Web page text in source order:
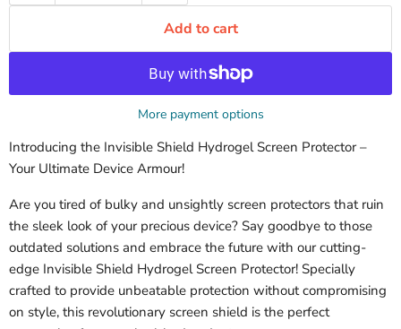
Add to cart
More payment options
Introducing the Invisible Shield Hydrogel Screen Protector –
Your Ultimate Device Armour!
Are you tired of bulky and unsightly screen protectors that ruin
the sleek look of your precious device? Say goodbye to those
outdated solutions and embrace the future with our cutting-
edge Invisible Shield Hydrogel Screen Protector! Specially
crafted to provide unbeatable protection without compromising
on style, this revolutionary screen shield is the perfect